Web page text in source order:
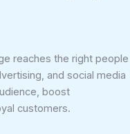
reaches the right people
and social media
boost
customers.